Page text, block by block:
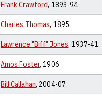
Frank Crawford, 1893-94
Charles Thomas, 1895
Lawrence "Biff" Jones, 1937-41
Amos Foster, 1906
Bill Callahan, 2004-07